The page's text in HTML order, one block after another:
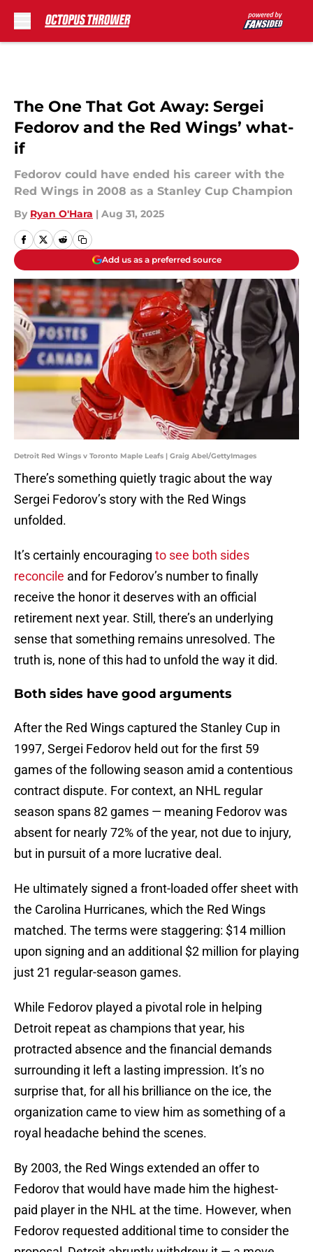
The One That Got Away: Sergei
Fedorov and the Red Wings’ what-
if
Fedorov could have ended his career with the
Red Wings in 2008 as a Stanley Cup Champion
By Ryan O'Hara | Aug 31, 2025
Add us as a preferred source
Detroit Red Wings v Toronto Maple Leafs | Graig Abel/GettyImages
There’s something quietly tragic about the way
Sergei Fedorov’s story with the Red Wings
unfolded.
It’s certainly encouraging to see both sides
reconcile and for Fedorov’s number to finally
receive the honor it deserves with an official
retirement next year. Still, there’s an underlying
sense that something remains unresolved. The
truth is, none of this had to unfold the way it did.
Both sides have good arguments
After the Red Wings captured the Stanley Cup in
1997, Sergei Fedorov held out for the first 59
games of the following season amid a contentious
contract dispute. For context, an NHL regular
season spans 82 games — meaning Fedorov was
absent for nearly 72% of the year, not due to injury,
but in pursuit of a more lucrative deal.
He ultimately signed a front-loaded offer sheet with
the Carolina Hurricanes, which the Red Wings
matched. The terms were staggering: $14 million
upon signing and an additional $2 million for playing
just 21 regular-season games.
While Fedorov played a pivotal role in helping
Detroit repeat as champions that year, his
protracted absence and the financial demands
surrounding it left a lasting impression. It’s no
surprise that, for all his brilliance on the ice, the
organization came to view him as something of a
royal headache behind the scenes.
By 2003, the Red Wings extended an offer to
Fedorov that would have made him the highest-
paid player in the NHL at the time. However, when
Fedorov requested additional time to consider the